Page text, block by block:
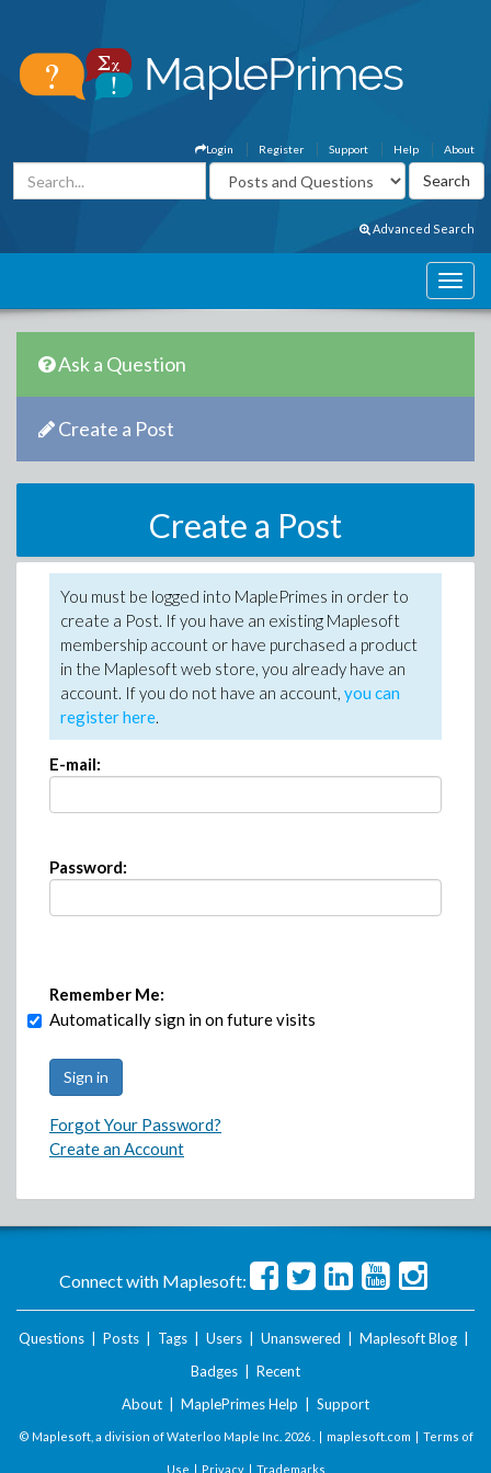
About
Help
Support
Register
Login
Advanced Search
Ask a Question
Create a Post
Create a Post
You must be logged into MaplePrimes in order to
create a Post. If you have an existing Maplesoft
membership account or have purchased a product
in the Maplesoft web store, you already have an
account. If you do not have an account, you can
register here.
E-mail:
Password:
Remember Me:
Automatically sign in on future visits
Forgot Your Password?
Create an Account
Connect with Maplesoft:
Questions Posts Tags Users Unanswered Maplesoft Blog
Badges
Recent
About
MaplePrimes Help Support
© Maplesoft, a division of Waterloo Maple Inc. 2026 . | maplesoft.com | Terms of
Use | Privacy| Trademarks